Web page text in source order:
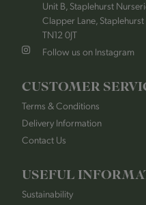
Unit B, Staplehurst
Clapper Lane, Staplehurst
TN12 0JT
Follow us on Instagram
CUSTOMER
Terms & Conditions
Delivery Information
Contact Us
USEFUL
Sustainability